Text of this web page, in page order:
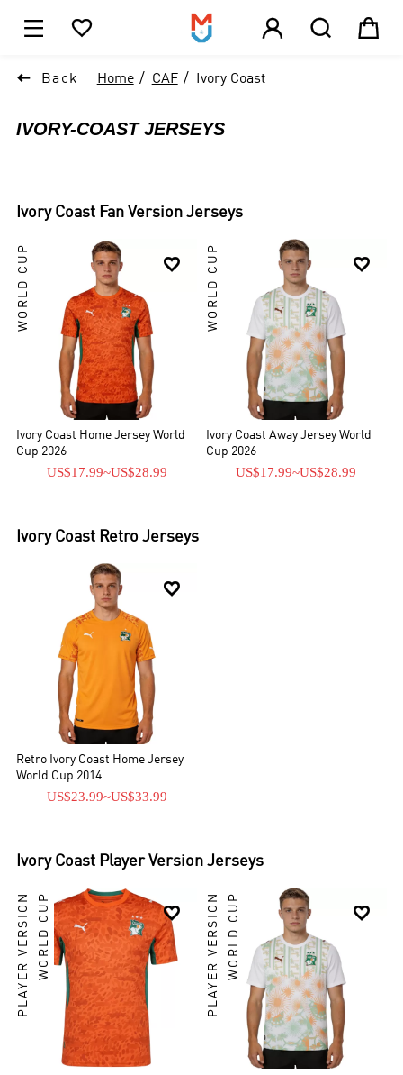
    
 Back Home CAF Ivory Coast
IVORY-COAST JERSEYS
Ivory Coast Fan Version Jerseys

WORLD CUP
Ivory Coast Home Jersey World
Cup 2026
US$17.99~US$28.99

WORLD CUP
Ivory Coast Away Jersey World
Cup 2026
US$17.99~US$28.99
Ivory Coast Retro Jerseys

Retro Ivory Coast Home Jersey
World Cup 2014
US$23.99~US$33.99
Ivory Coast Player Version Jerseys

PLAYER VERSIONWORLD CUP 
PLAYER VERSIONWORLD CUP